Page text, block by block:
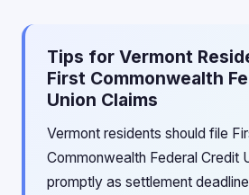
Tips for Vermont
First Commonwealth
Union Claims
Vermont residents should file
Commonwealth Federal Credit
promptly as settlement